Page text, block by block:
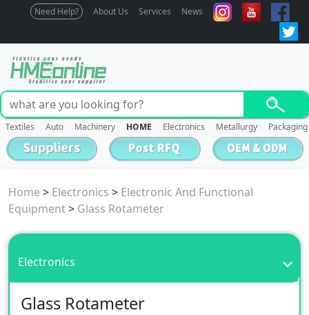
Need Help? About Us Services News
Textiles Auto Machinery HOME Electronics Metallurgy Packaging
Home > Electronics > Electronic And Functional
Equipment> Glass Rotameter
Electronics
Glass Rotameter